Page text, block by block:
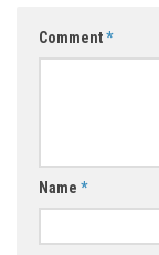
Comment*
Name *